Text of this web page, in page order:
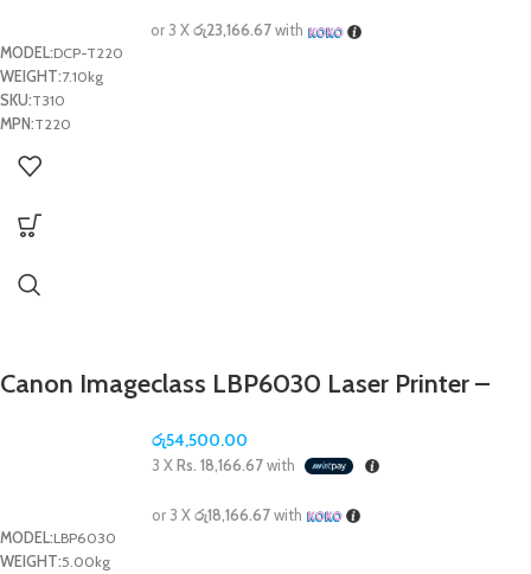
or 3 Xරු23,166.67with
MODEL:DCP-T220
WEIGHT:7.10kg
SKU:T310
MPN:T220
Canon Imageclass LBP6030 Laser Printer –
රු54,500.00
3 XRs. 18,166.67with
or 3 Xරු18,166.67with
MODEL:LBP6030
WEIGHT:5.00kg